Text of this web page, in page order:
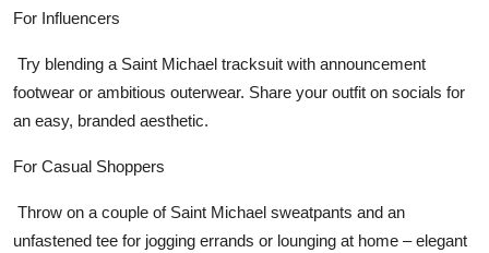
For Influencers
Try blending a Saint Michael tracksuit with announcement
footwear or ambitious outerwear. Share your outfit on socials for
an easy, branded aesthetic.
For Casual Shoppers
Throw on a couple of Saint Michael sweatpants and an
unfastened tee for jogging errands or lounging at home – elegant